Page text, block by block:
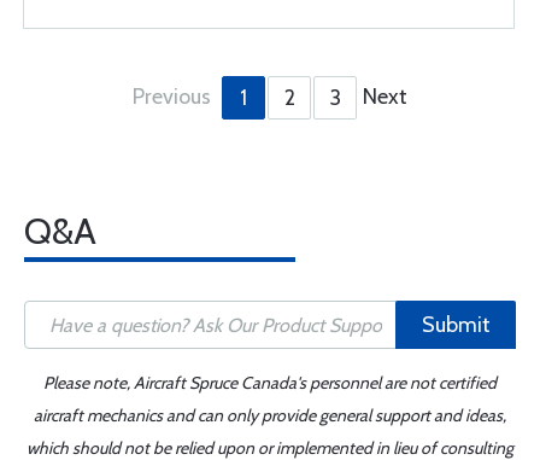
Previous 1 2 3 Next
Q&A
Submit
Please note, Aircraft Spruce Canada's personnel are not certified
aircraft mechanics and can only provide general support and ideas,
which should not be relied upon or implemented in lieu of consulting